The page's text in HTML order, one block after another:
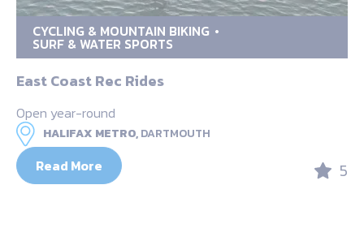
CYCLING & MOUNTAIN BIKING
SURF & WATER SPORTS
East Coast Rec Rides
Open year-round
HALIFAX METRO,DARTMOUTH
Read More 5